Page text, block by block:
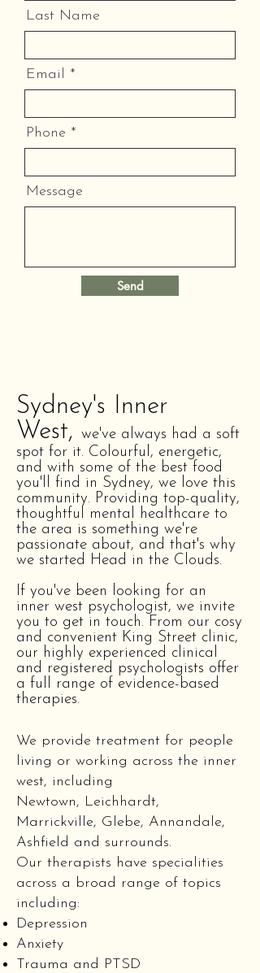
Last Name
Email
Phone
Message
Send
Sydney's Inner
West, we've always had a soft
spot for it. Colourful, energetic,
and with some of the best food
you'll find in Sydney, we love this
community. Providing top-quality,
thoughtful mental healthcare to
the area is something we're
passionate about, and that's why
we started Head in the Clouds.
If you've been looking for an
inner west psychologist, we invite
you to get in touch. From our cosy
and convenient King Street clinic,
our highly experienced clinical
and registered psychologists offer
a full range of evidence-based
therapies.
We provide treatment for people
living or working across the inner
west, including
Newtown, Leichhardt,
Marrickville, Glebe, Annandale,
Ashfield and surrounds.
Our therapists have specialities
across a broad range of topics
including:
Depression
Anxiety
Trauma and PTSD